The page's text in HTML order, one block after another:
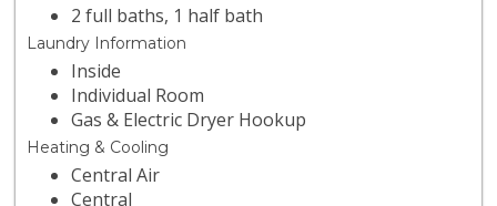
2 full baths, 1 half bath
Laundry Information
Inside
Individual Room
Gas & Electric Dryer Hookup
Heating & Cooling
Central Air
Central